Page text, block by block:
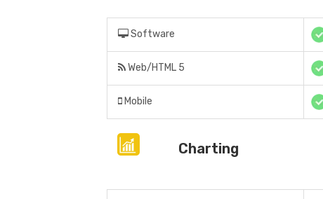
Software
Web/HTML 5
Mobile
Charting